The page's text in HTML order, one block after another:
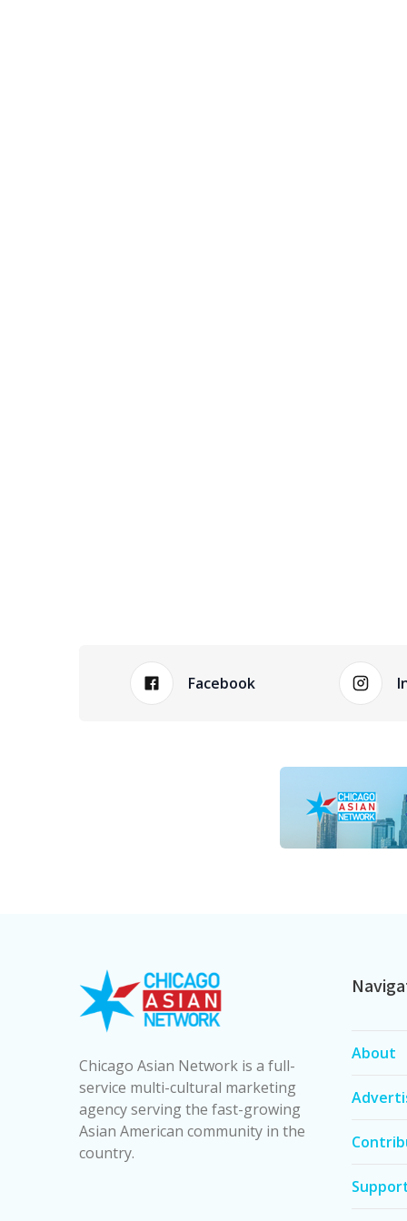
Facebook
Chicago Asian Network is a full-
service multi-cultural marketing
agency serving the fast-growing
Asian American community in the
country.
About